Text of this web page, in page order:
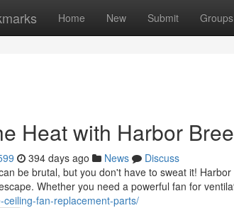
Home New Submit Groups
Heat with Harbor
394 days ago News
Discuss
be brutal, but you don't have to sweat it!
Whether you need a powerful fan for
ceiling-fan-replacement-parts/